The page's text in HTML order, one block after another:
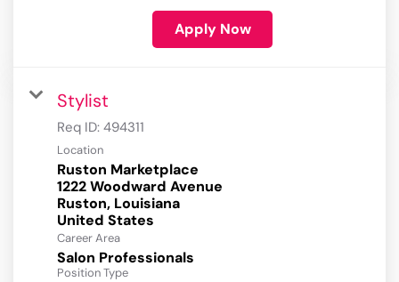
Apply Now
Stylist
Req ID: 494311
Location
Ruston Marketplace
1222 Woodward Avenue
Ruston, Louisiana
Career Area
Salon Professionals
Position Type